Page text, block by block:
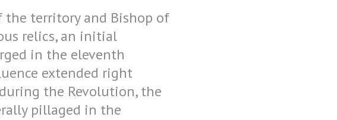
the territory and Bishop of
relics, an initial
in the eleventh
extended right
during the Revolution, the
pillaged in the